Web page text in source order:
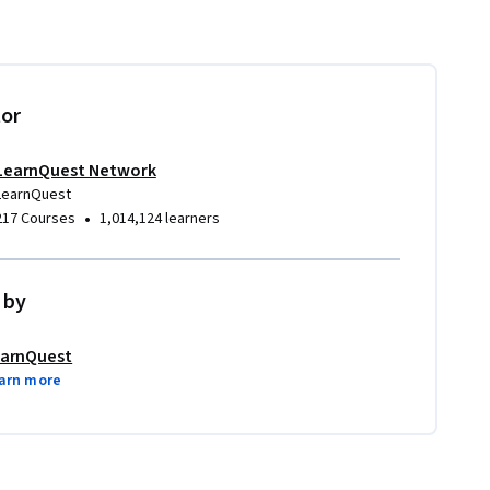
Network
Courses • 1,014,124 learners
more